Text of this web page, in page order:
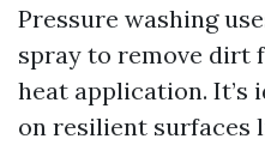
Pressure washing
spray to remove dirt
heat application. It’s
on resilient surfaces